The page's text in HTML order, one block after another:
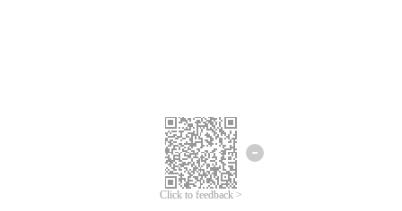
Click to feedback >